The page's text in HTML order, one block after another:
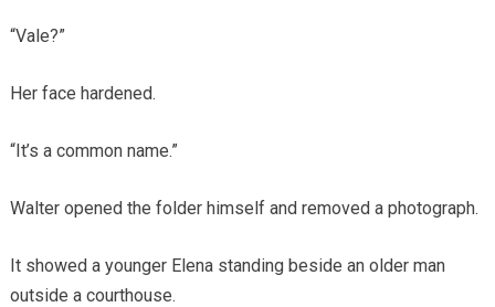
“Vale?”
Her face hardened.
“It’s a common name.”
Walter opened the folder himself and removed a photograph.
It showed a younger Elena standing beside an older man
outside a courthouse.